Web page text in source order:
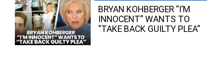
BRYAN KOHBERGER “I’M
INNOCENT” WANTS TO
“TAKE BACK GUILTY PLEA”